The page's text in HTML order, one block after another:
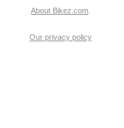
About Bikez.com
Our privacy policy